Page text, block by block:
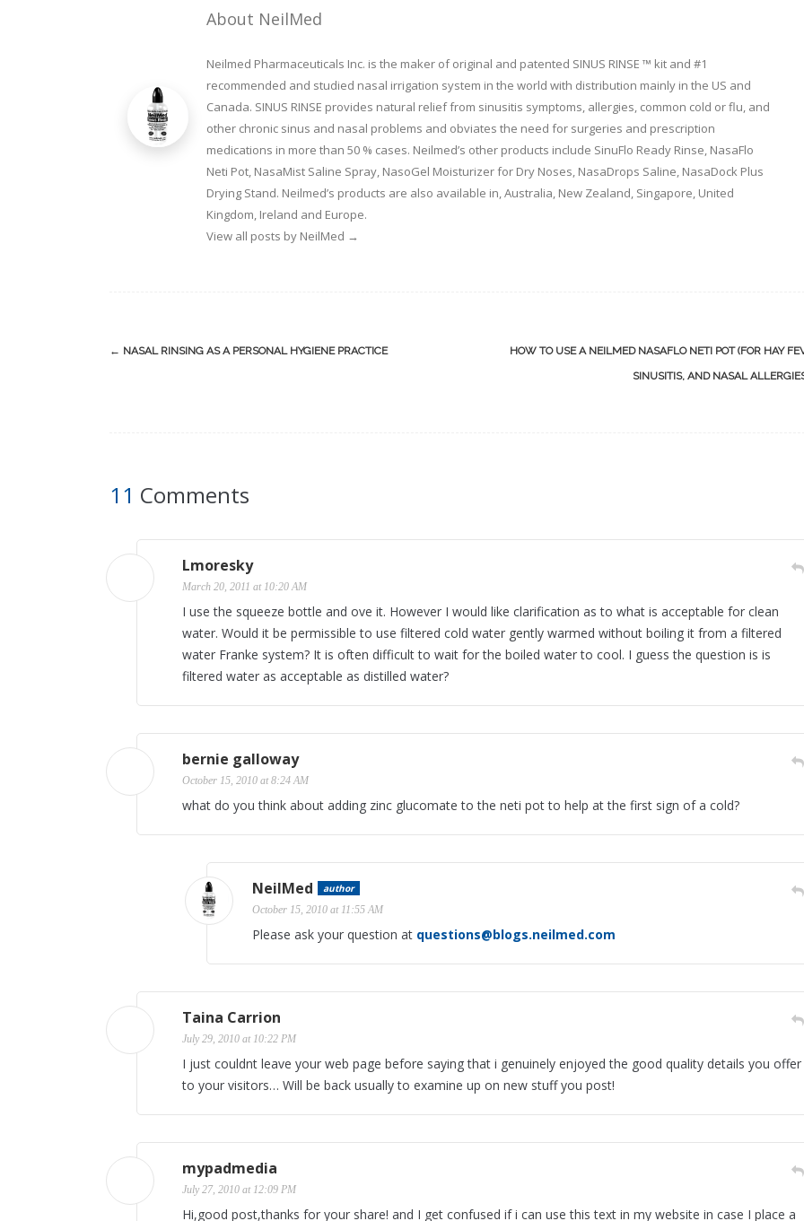
About NeilMed
Neilmed Pharmaceuticals Inc. is the maker of original and patented SINUS RINSE ™ kit and #1
recommended and studied nasal irrigation system in the world with distribution mainly in the US and
Canada. SINUS RINSE provides natural relief from sinusitis symptoms, allergies, common cold or flu, and
other chronic sinus and nasal problems and obviates the need for surgeries and prescription
medications in more than 50 % cases. Neilmed’s other products include SinuFlo Ready Rinse, NasaFlo
Neti Pot, NasaMist Saline Spray, NasoGel Moisturizer for Dry Noses, NasaDrops Saline, NasaDock Plus
Drying Stand. Neilmed’s products are also available in, Australia, New Zealand, Singapore, United
Kingdom, Ireland and Europe.
View all posts by NeilMed →
Post
← NASAL RINSING AS A PERSONAL HYGIENE PRACTICE
HOW TO USE A NEILMED NASAFLO NETI POT (FOR HAY
SINUSITIS, AND NASAL
11 Comments
Lmoresky
March 20, 2011 at 10:20 AM
I use the squeeze bottle and ove it. However I would like clarification as to what is acceptable for clean
water. Would it be permissible to use filtered cold water gently warmed without boiling it from a filtered
water Franke system? It is often difficult to wait for the boiled water to cool. I guess the question is is
filtered water as acceptable as distilled water?
bernie galloway
October 15, 2010 at 8:24 AM
what do you think about adding zinc glucomate to the neti pot to help at the first sign of a cold?
NeilMed
author
October 15, 2010 at 11:55 AM
Please ask your question at questions@blogs.neilmed.com
Taina Carrion
July 29, 2010 at 10:22 PM
I just couldnt leave your web page before saying that i genuinely enjoyed the good quality details you offer
to your visitors… Will be back usually to examine up on new stuff you post!
mypadmedia
July 27, 2010 at 12:09 PM
Hi,good post,thanks for your share! and I get confused if i can use this text in my website in case I place a